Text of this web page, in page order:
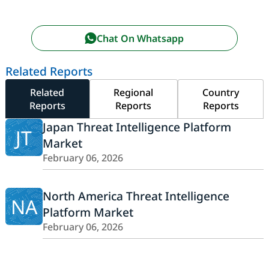
Chat On Whatsapp
Related Reports
Related
Reports
Regional
Reports
Country
Reports
JT
Japan Threat Intelligence Platform
Market
February 06, 2026
NA North America Threat Intelligence
Platform Market
February 06, 2026